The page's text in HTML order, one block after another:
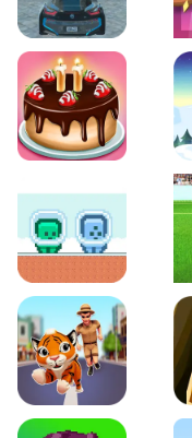
EVO City Driving
Cake Shop Cafe
Green and Blue Cuteman
Tiger Run